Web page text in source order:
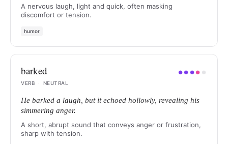
A nervous laugh, light and quick, often masking
discomfort or tension.
humor
barked ●● ●● ●
VERB
· NEUTRAL
He barked a laugh, but it echoed hollowly, revealing his
simmering anger.
A short, abrupt sound that conveys anger or frustration,
sharp with tension.